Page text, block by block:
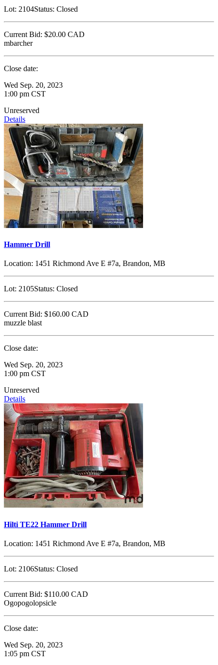
Lot: 2104Status: Closed
Current Bid: $20.00 CAD
mbarcher
Close date:
Wed Sep. 20, 2023
1:00 pm CST
Unreserved
Details
Hammer Drill
Location: 1451 Richmond Ave E #7a, Brandon, MB
Lot: 2105Status: Closed
Current Bid: $160.00 CAD
muzzle blast
Close date:
Wed Sep. 20, 2023
1:00 pm CST
Unreserved
Details
Hilti TE22 Hammer Drill
Location: 1451 Richmond Ave E #7a, Brandon, MB
Lot: 2106Status: Closed
Current Bid: $110.00 CAD
Ogopogolopsicle
Close date:
Wed Sep. 20, 2023
1:05 pm CST